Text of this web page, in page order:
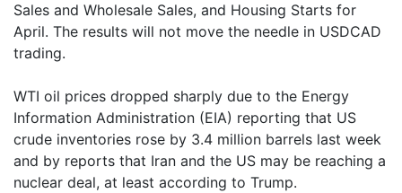
Sales and Wholesale Sales, and Housing Starts for
April. The results will not move the needle in USDCAD
trading.
WTI oil prices dropped sharply due to the Energy
Information Administration (EIA) reporting that US
crude inventories rose by 3.4 million barrels last week
and by reports that Iran and the US may be reaching a
nuclear deal, at least according to Trump.